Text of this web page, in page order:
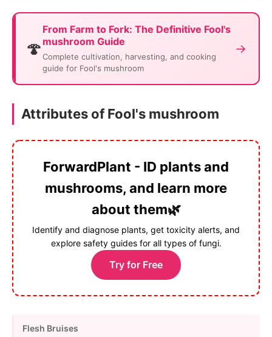
🍄
From Farm to Fork: The Definitive Fool's
mushroom Guide
Complete cultivation, harvesting, and cooking
guide for Fool's mushroom
→
Attributes of Fool's mushroom
ForwardPlant - ID plants and
mushrooms, and learn more
about them🌿
Identify and diagnose plants, get toxicity alerts, and
explore safety guides for all types of fungi.
Try for Free
Flesh Bruises